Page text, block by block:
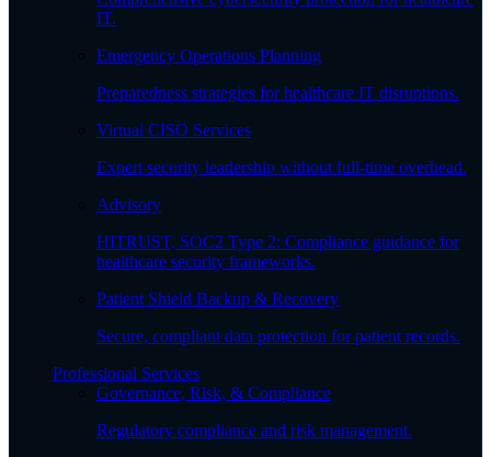
IT.
Emergency Operations Planning
Preparedness strategies for healthcare IT disruptions.
Virtual CISO Services
Expert security leadership without full-time overhead.
Advisory
HITRUST, SOC2 Type 2: Compliance guidance for
healthcare security frameworks.
Patient Shield Backup & Recovery
Secure, compliant data protection for patient records.
Professional Services
Governance, Risk, & Compliance
Regulatory compliance and risk management.